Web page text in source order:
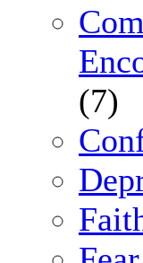
(7)